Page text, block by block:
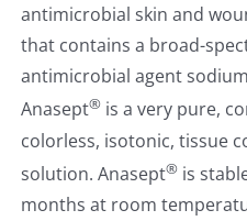
antimicrobial skin and
that contains a broad-
antimicrobial agent
Anasept®is a very pure,
colorless, isotonic, tissue
solution. Anasept®is
months at room